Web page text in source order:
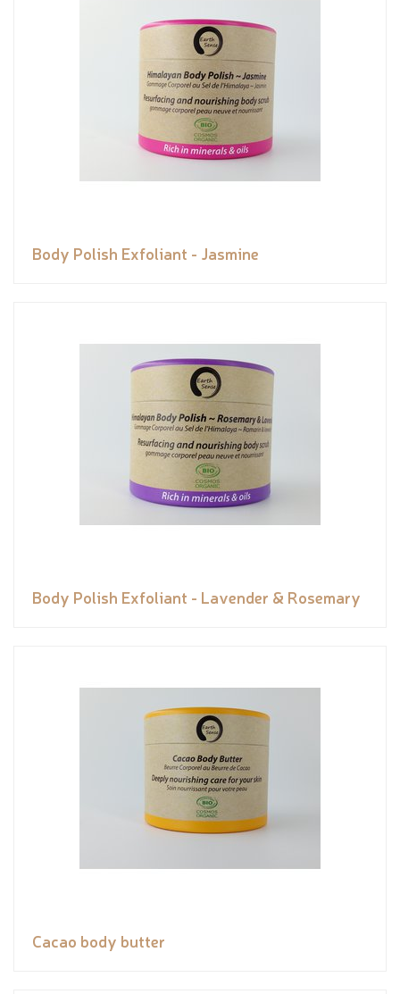
Body Polish Exfoliant - Jasmine
Body Polish Exfoliant - Lavender & Rosemary
Cacao body butter